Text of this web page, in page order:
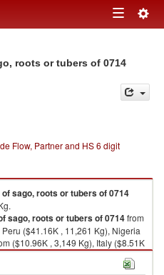
Toggle
roots or tubers of 0714
Flow, Partner and HS 6 digit
sago, roots or tubers of 0714
sago, roots or tubers of 0714from
($41.16K , 11,261 Kg), Nigeria
($10.96K , 3,149 Kg), Italy ($8.51K